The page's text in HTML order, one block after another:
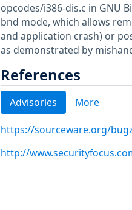
opcodes/i386-dis.c in GNU
bnd mode, which allows
and application crash) or
as demonstrated by
References
Advisories More
https://sourceware.org/
http://